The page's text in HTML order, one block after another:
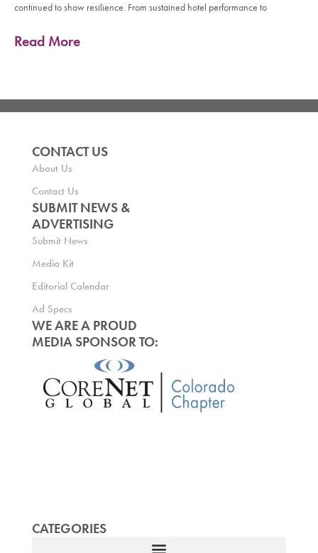
continued to show resilience. From sustained hotel performance to
Read More
CONTACT US
About Us
Contact Us
SUBMIT NEWS &
ADVERTISING
Submit News
Media Kit
Editorial Calendar
Ad Specs
WE ARE A PROUD
MEDIA SPONSOR TO:
CATEGORIES